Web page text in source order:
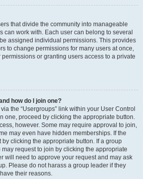
that divide the community into manageable
can work with. Each user can belong to several
assigned individual permissions. This provides
to change permissions for many users at once,
or granting users access to a private
how do I join one?
the “Usergroups” link within your User Control
one, proceed by clicking the appropriate button.
however. Some may require approval to join,
may even have hidden memberships. If the
clicking the appropriate button. If a group
request to join by clicking the appropriate
will need to approve your request and may ask
Please do not harass a group leader if they
their reasons.